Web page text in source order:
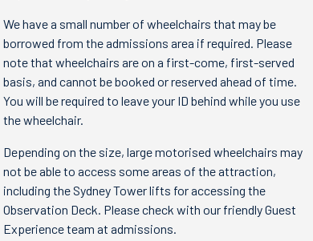
We have a small number of wheelchairs that may be
borrowed from the admissions area if required. Please
note that wheelchairs are on a first-come, first-served
basis, and cannot be booked or reserved ahead of time.
You will be required to leave your ID behind while you use
the wheelchair.
Depending on the size, large motorised wheelchairs may
not be able to access some areas of the attraction,
including the Sydney Tower lifts for accessing the
Observation Deck. Please check with our friendly Guest
Experience team at admissions.